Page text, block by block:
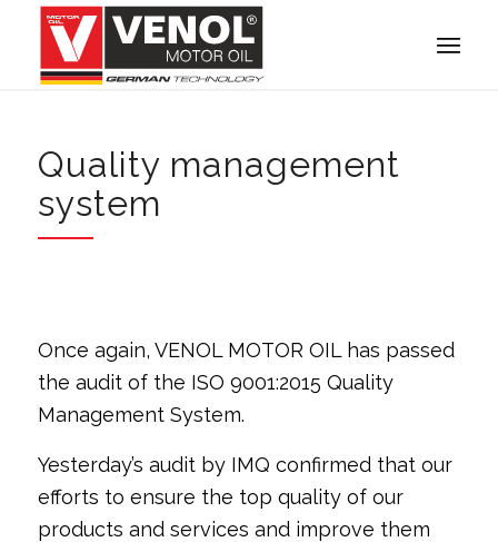
Quality management
system
Once again, VENOL MOTOR OIL has passed
the audit of the ISO 9001:2015 Quality
Management System.
Yesterday’s audit by IMQ confirmed that our
efforts to ensure the top quality of our
products and services and improve them